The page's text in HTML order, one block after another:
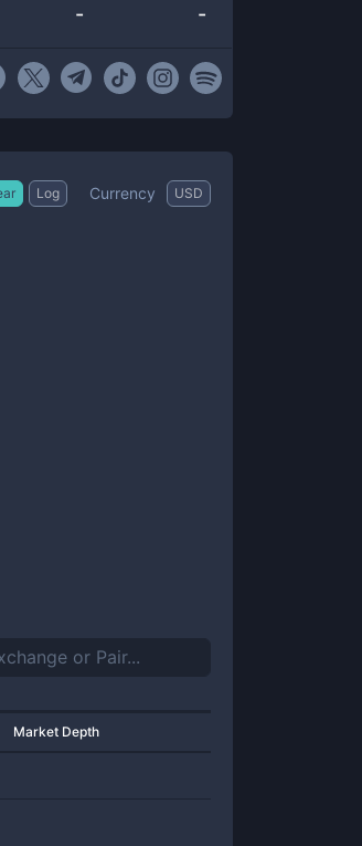
- -
Log Currency USD
Market Depth